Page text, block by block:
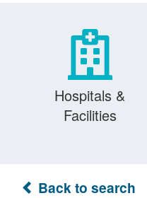
Hospitals &
Facilities
Back to search